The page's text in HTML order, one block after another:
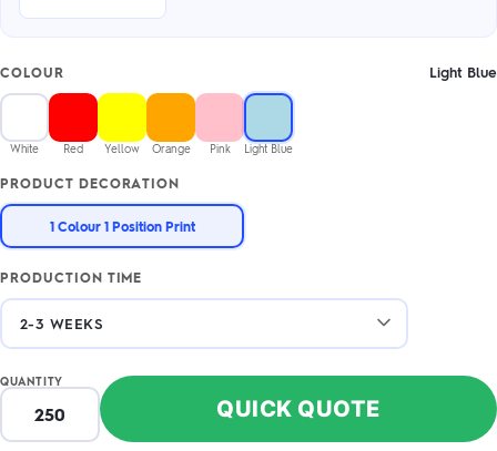
COLOUR Light Blue
White Red Yellow Orange Pink Light Blue
PRODUCT DECORATION
1 Colour 1 Position Print
PRODUCTION TIME
QUANTITY
QUICK QUOTE